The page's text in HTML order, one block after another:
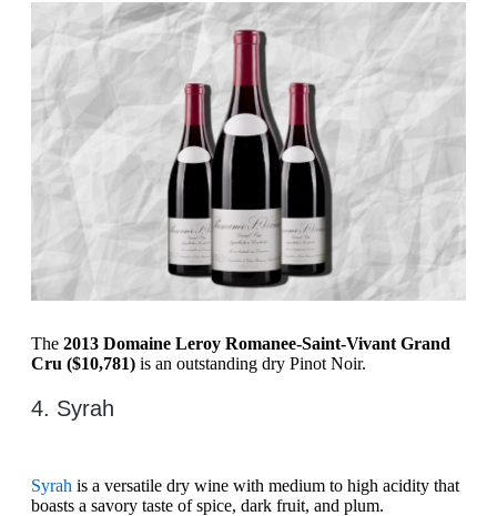
The 2013 Domaine Leroy Romanee-Saint-Vivant Grand
Cru ($10,781) is an outstanding dry Pinot Noir.
4. Syrah
Syrah is a versatile dry wine with medium to high acidity that
boasts a savory taste of spice, dark fruit, and plum.